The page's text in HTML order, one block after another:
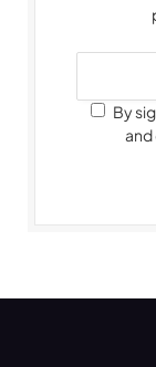
By
and